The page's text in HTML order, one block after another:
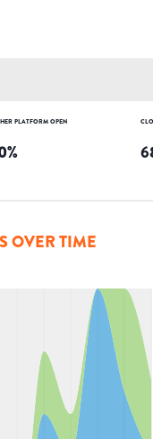
PLATFORM OPEN
%
OVER TIME